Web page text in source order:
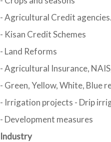
- Agricultural Credit
- Kisan Credit Schemes
- Land Reforms
- Agricultural Insurance,
- Green, Yellow, White, Blue
- Irrigation projects - Drip
- Development measures
Industry